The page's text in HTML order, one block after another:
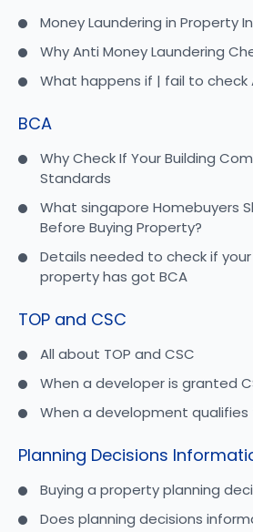
Money Laundering in Property
Why Anti Money Laundering
What happens if | fail to check
BCA
Why Check If Your Building
Standards
What singapore Homebuyers
Before Buying Property?
Details needed to check if
property has got BCA
TOP and CSC
All about TOP and CSC
When a developer is granted
When a development qualifies
Planning Decisions
Buying a property planning
Does planning decisions